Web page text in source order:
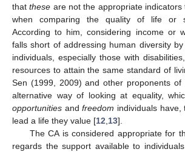
thatthese are not the appropriate
when comparing the quality of life or
According to him, considering income or
falls short of addressing human diversity
individuals, especially those with
resources to attain the same standard of
Sen (1999, 2009) and other proponents of
alternative way of looking at equality,
opportunities andfreedom individuals have,
lead a life they value [12 13].
The CA is considered appropriate for
regards the support available to